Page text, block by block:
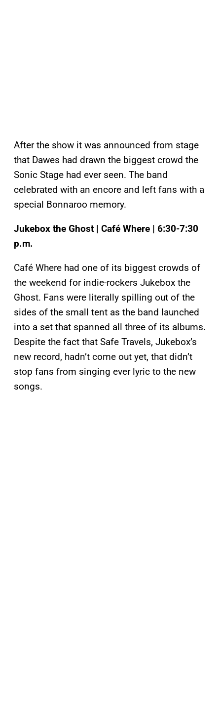
After the show it was announced from stage
that Dawes had drawn the biggest crowd the
Sonic Stage had ever seen. The band
celebrated with an encore and left fans with a
special Bonnaroo memory.
Jukebox the Ghost | Café Where | 6:30-7:30
p.m.
Café Where had one of its biggest crowds of
the weekend for indie-rockers Jukebox the
Ghost. Fans were literally spilling out of the
sides of the small tent as the band launched
into a set that spanned all three of its albums.
Despite the fact that Safe Travels, Jukebox’s
new record, hadn’t come out yet, that didn’t
stop fans from singing ever lyric to the new
songs.